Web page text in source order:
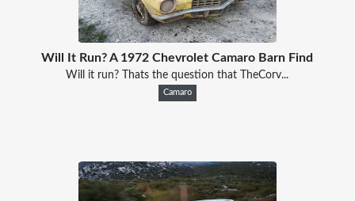
Will It Run? A 1972 Chevrolet Camaro Barn Find
Will it run? Thats the question that TheCorv...
Camaro